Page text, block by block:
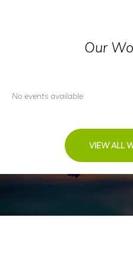
Our
No events available
VIEW ALL